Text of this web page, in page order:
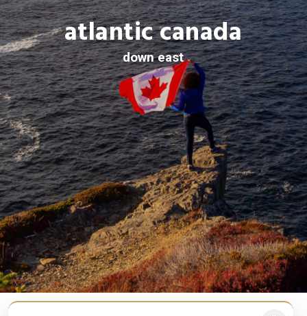
down east
atlantic canada